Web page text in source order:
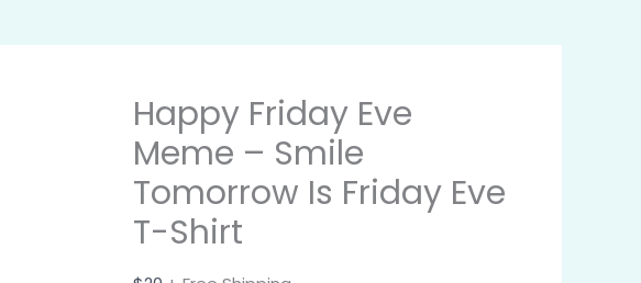
Happy Friday Eve
Meme – Smile
Tomorrow Is Friday Eve
T-Shirt